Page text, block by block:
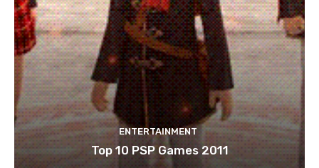
ENTERTAINMENT
Top 10 PSP Games 2011